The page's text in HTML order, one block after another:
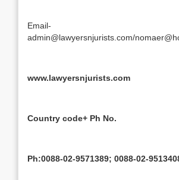
Email-
admin@lawyersnjurists.com/
www.lawyersnjurists.com
Country code+ Ph No.
Ph:0088-02-9571389; 0088-02-